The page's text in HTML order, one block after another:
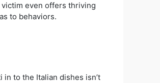
even offers thriving
to behaviors.
to the Italian dishes isn’t